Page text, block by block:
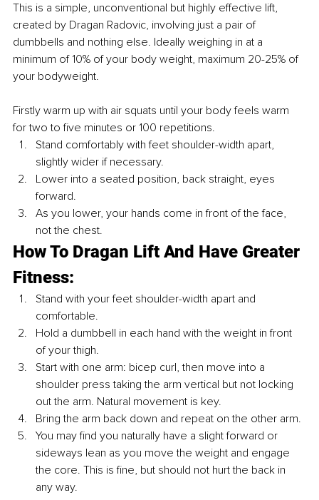
This is a simple, unconventional but highly effective lift,
created by Dragan Radovic, involving just a pair of
dumbbells and nothing else. Ideally weighing in at a
minimum of 10% of your body weight, maximum 20-25% of
your bodyweight.
Firstly warm up with air squats until your body feels warm
for two to five minutes or 100 repetitions.
Stand comfortably with feet shoulder-width apart,
slightly wider if necessary.
Lower into a seated position, back straight, eyes
forward.
As you lower, your hands come in front of the face,
not the chest.
How To Dragan Lift And Have Greater
Fitness:
Stand with your feet shoulder-width apart and
comfortable.
Hold a dumbbell in each hand with the weight in front
of your thigh.
Start with one arm: bicep curl, then move into a
shoulder press taking the arm vertical but not locking
out the arm. Natural movement is key.
Bring the arm back down and repeat on the other arm.
You may find you naturally have a slight forward or
sideways lean as you move the weight and engage
the core. This is fine, but should not hurt the back in
any way.